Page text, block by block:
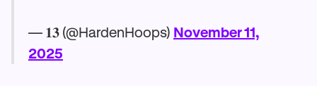
— 𝟏𝟑 (@HardenHoops) November 11,
2025